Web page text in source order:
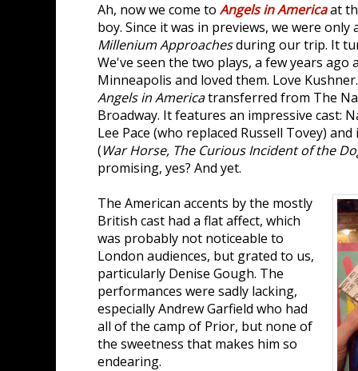
Ah, now we come to Angels in Americaat
boy. Since it was in previews, we were only
Millenium Approachesduring our trip. It
We've seen the two plays, a few years ago
Minneapolis and loved them. Love
Angels in Americatransferred from The
Broadway. It features an impressive cast:
Lee Pace (who replaced Russell Tovey)
(War Horse, The Curious Incident of the
promising, yes? And yet.
The American accents by the mostly
British cast had a flat affect, which
was probably not noticeable to
London audiences, but grated to us,
particularly Denise Gough. The
performances were sadly lacking,
especially Andrew Garfield who had
all of the camp of Prior, but none of
the sweetness that makes him so
endearing.